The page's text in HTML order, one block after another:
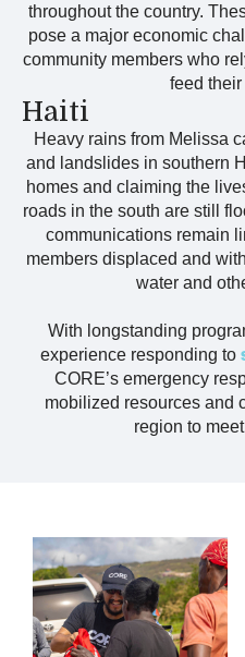
throughout the country.
pose a major economic
community members who
feed
Haiti
Heavy rains from Melissa
and landslidesin southern
homes and claiming the
roads in the south are still
communications remain
members displaced and
water and
With longstanding
experience responding to
CORE’s emergency
mobilized resources and
region to